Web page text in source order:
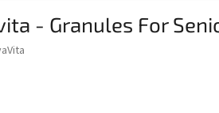
- Granules For